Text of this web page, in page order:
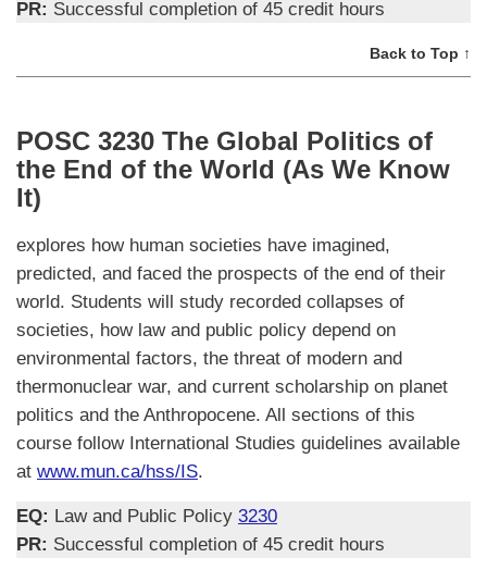
PR: Successful completion of 45 credit hours
Back to Top ↑
POSC 3230 The Global Politics of
the End of the World (As We Know
It)
explores how human societies have imagined,
predicted, and faced the prospects of the end of their
world. Students will study recorded collapses of
societies, how law and public policy depend on
environmental factors, the threat of modern and
thermonuclear war, and current scholarship on planet
politics and the Anthropocene. All sections of this
course follow International Studies guidelines available
at www.mun.ca/hss/IS.
EQ: Law and Public Policy 3230
PR: Successful completion of 45 credit hours